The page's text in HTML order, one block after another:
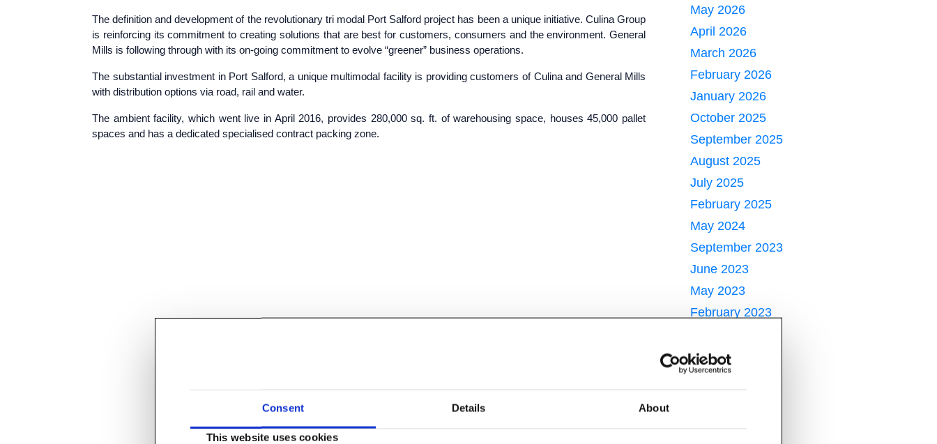
Consent Details About
This website uses cookies
The definition and development of the revolutionary tri modal Port Salford project has been a unique initiative. Culina Group
is reinforcing its commitment to creating solutions that are best for customers, consumers and the environment. General
Mills is following through with its on-going commitment to evolve “greener” business operations.
The substantial investment in Port Salford, a unique multimodal facility is providing customers of Culina and General Mills
with distribution options via road, rail and water.
The ambient facility, which went live in April 2016, provides 280,000 sq. ft. of warehousing space, houses 45,000 pallet
spaces and has a dedicated specialised contract packing zone.
May 2026
April 2026
March 2026
February 2026
January 2026
October 2025
September 2025
August 2025
July 2025
February 2025
May 2024
September 2023
June 2023
May 2023
February 2023
June 2022
May 2022